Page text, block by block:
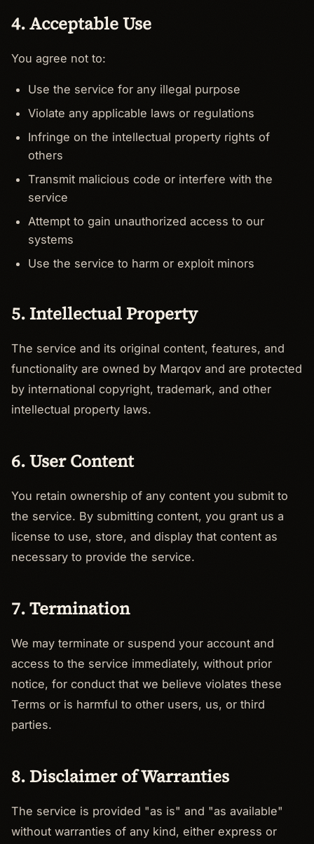
4. Acceptable Use
You agree not to:
Use the service for any illegal purpose
Violate any applicable laws or regulations
Infringe on the intellectual property rights of
others
Transmit malicious code or interfere with the
service
Attempt to gain unauthorized access to our
systems
Use the service to harm or exploit minors
5. Intellectual Property
The service and its original content, features, and
functionality are owned by Marqov and are protected
by international copyright, trademark, and other
intellectual property laws.
6. User Content
You retain ownership of any content you submit to
the service. By submitting content, you grant us a
license to use, store, and display that content as
necessary to provide the service.
7. Termination
We may terminate or suspend your account and
access to the service immediately, without prior
notice, for conduct that we believe violates these
Terms or is harmful to other users, us, or third
parties.
8. Disclaimer of Warranties
The service is provided "as is" and "as available"
without warranties of any kind, either express or